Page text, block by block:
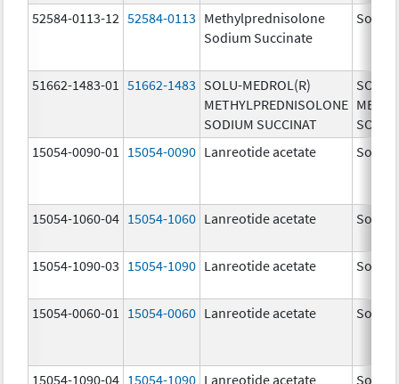
52584-0113-12 52584-0113 Methylprednisolone
Sodium Succinate
Solu-
51662-1483-01 51662-1483 SOLU-MEDROL(R)
METHYLPREDNISOLONE
SODIUM SUCCINAT
SOLU-
15054-0090-01
15054-0090 Lanreotide acetate
15054-1060-04 15054-1060 Lanreotide acetate
15054-1090-03 15054-1090 Lanreotide acetate
15054-0060-01 15054-0060 Lanreotide acetate
15054-1090-04 15054-1090 Lanreotide acetate